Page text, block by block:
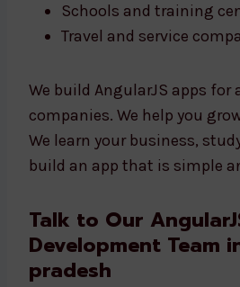
Schools and training
Travel and service
We build AngularJS apps for
companies. We help you
We learn your business,
build an app that is simple
Talk to Our
Development Team
pradesh